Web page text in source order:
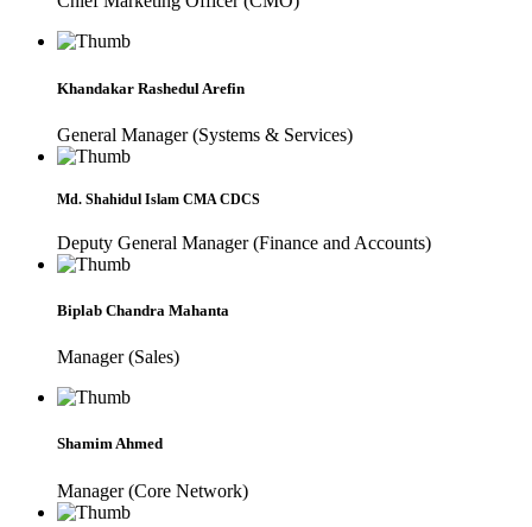
Khandakar Rashedul Arefin
General Manager (Systems & Services)
Md. Shahidul Islam CMA CDCS
Deputy General Manager (Finance and Accounts)
Biplab Chandra Mahanta
Manager (Sales)
Shamim Ahmed
Manager (Core Network)